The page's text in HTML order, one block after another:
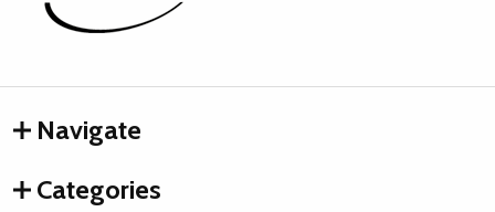
Navigate
Categories